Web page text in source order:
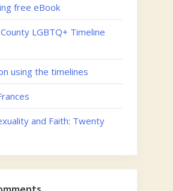
free eBook
LGBTQ+ Timeline
using the timelines
and Faith: Twenty